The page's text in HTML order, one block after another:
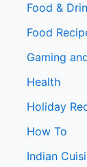
Food &
Food
Gaming
Health
Holiday
How To
Indian